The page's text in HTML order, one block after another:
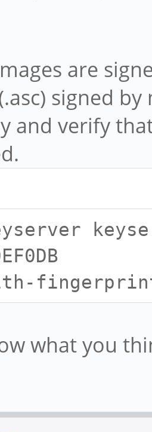
are
signed by
and verify
what you